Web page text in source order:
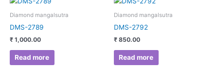
Diamond mangalsutra
DMS-2789
₹ 1,000.00
Read more
Diamond mangalsutra
DMS-2792
₹ 850.00
Read more